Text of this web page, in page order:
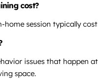
cost?
session typically
issues that happen
space.